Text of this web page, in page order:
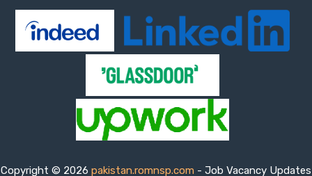
Copyright © 2026 pakistan.romnsp.com - Job Vacancy Updates